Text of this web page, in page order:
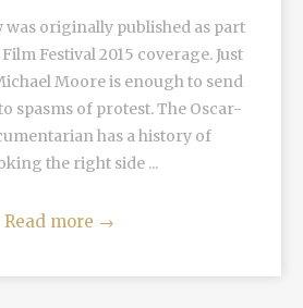
was originally published as part
Festival 2015 coverage. Just
Moore is enough to send
spasms of protest. The Oscar-
has a history of
the right side ...
Read more →